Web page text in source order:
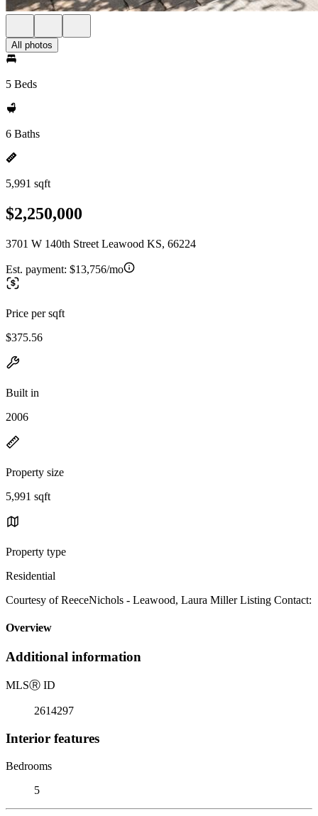
All photos
5 Beds
6 Baths
5,991 sqft
$2,250,000
3701 W 140th Street Leawood KS, 66224
Est. payment: $13,756/mo
Price per sqft
$375.56
Built in
2006
Property size
5,991 sqft
Property type
Residential
Courtesy of ReeceNichols - Leawood, Laura Miller Listing Contact:
Overview
Additional information
MLSⓇ ID
2614297
Interior features
Bedrooms
5